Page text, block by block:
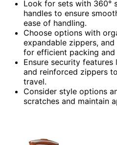
Look for sets with 360°
handles to ensure
ease of handling.
Choose options with
expandable zippers,
for efficient packing and
Ensure security
and reinforced zippers
travel.
Consider style options
scratches and maintain